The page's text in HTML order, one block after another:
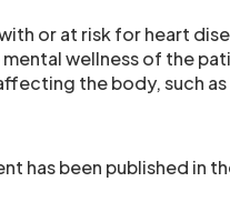
or at risk for heart
wellness of the
the body, such as
has been published in